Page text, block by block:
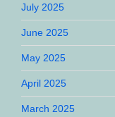
July 2025
June 2025
May 2025
April 2025
March 2025